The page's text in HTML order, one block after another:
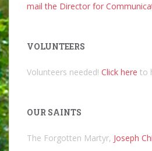
mail the Director for
VOLUNTEERS
Volunteers needed! Click here to
OUR SAINTS
The Forgotten Martyr, Joseph